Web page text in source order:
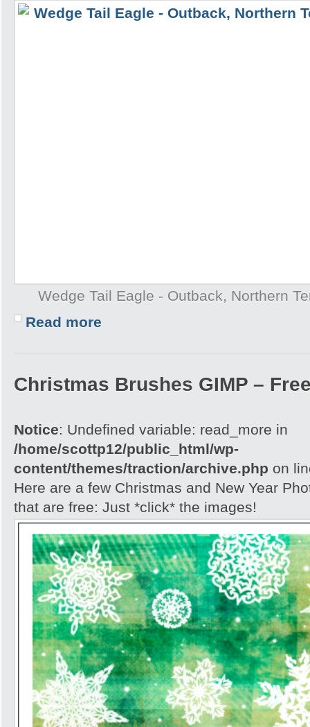
Wedge Tail Eagle - Outback, Northern
Read more
Christmas Brushes GIMP –
Notice: Undefined variable: read_more in
/home/scottp12/public_html/wp-
content/themes/traction/archive.php on
Here are a few Christmas and New Year
that are free: Just *click* the images!